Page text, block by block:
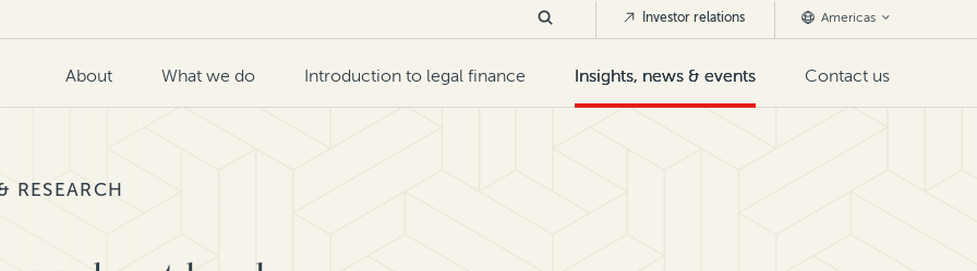
About What we do Introduction to legal finance Insights, news & events Contact us
Investor relations Americas
RESEARCH